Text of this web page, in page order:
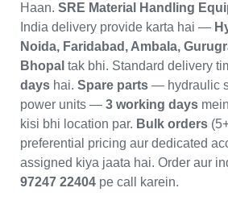
Haan. SRE Material Handling
India delivery provide karta hai —
Noida, Faridabad, Ambala,
Bhopal tak bhi. Standard delivery
days hai. Spare parts — hydraulic
power units — 3 working days
kisi bhi location par. Bulk orders
preferential pricing aur dedicated
assigned kiya jaata hai. Order aur
97247 22404 pe call karein.